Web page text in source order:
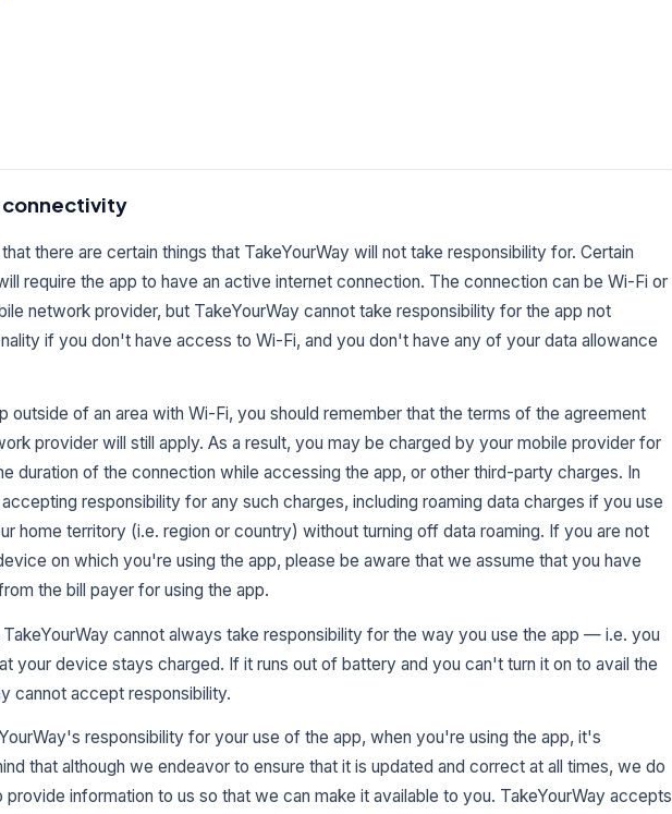
connectivity
there are certain things that TakeYourWay will not take responsibility for. Certain
require the app to have an active internet connection. The connection can be Wi-Fi or
network provider, but TakeYourWay cannot take responsibility for the app not
if you don't have access to Wi-Fi, and you don't have any of your data allowance
outside of an area with Wi-Fi, you should remember that the terms of the agreement
provider will still apply. As a result, you may be charged by your mobile provider for
duration of the connection while accessing the app, or other third-party charges. In
responsibility for any such charges, including roaming data charges if you use
home territory (i.e. region or country) without turning off data roaming. If you are not
on which you're using the app, please be aware that we assume that you have
the bill payer for using the app.
TakeYourWay cannot always take responsibility for the way you use the app — i.e. you
your device stays charged. If it runs out of battery and you can't turn it on to avail the
cannot accept responsibility.
responsibility for your use of the app, when you're using the app, it's
that although we endeavor to ensure that it is updated and correct at all times, we do
provide information to us so that we can make it available to you. TakeYourWay accepts